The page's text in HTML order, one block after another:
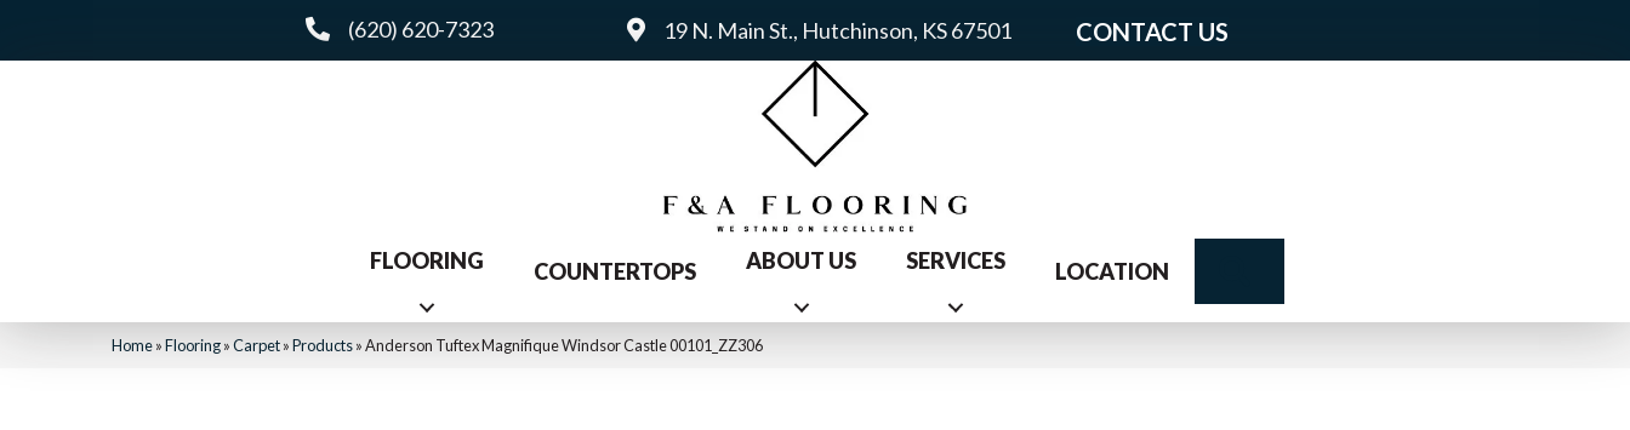
(620) 620-7323 19 N. Main St., Hutchinson, KS 67501 CONTACT US
FLOORING COUNTERTOPS ABOUT US SERVICES LOCATION
Home»Flooring»Carpet»Products»Anderson Tuftex Magnifique Windsor Castle 00101_ZZ306